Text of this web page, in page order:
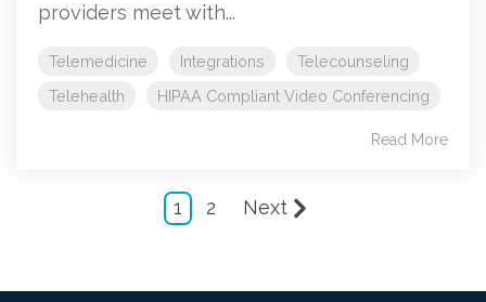
providers meet with...
Telemedicine Integrations
Telecounseling
Telehealth
HIPAA Compliant Video Conferencing
Read More
1 2 Next